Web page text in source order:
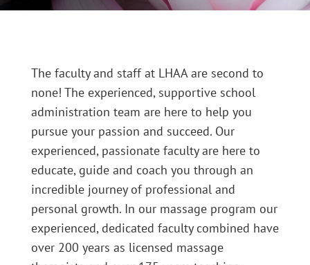
The faculty and staff at LHAA are second to
none! The experienced, supportive school
administration team are here to help you
pursue your passion and succeed. Our
experienced, passionate faculty are here to
educate, guide and coach you through an
incredible journey of professional and
personal growth. In our massage program our
experienced, dedicated faculty combined have
over 200 years as licensed massage